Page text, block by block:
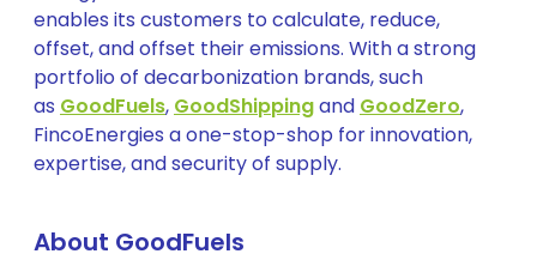
enables its customers to calculate, reduce,
offset, and offset their emissions. With a strong
portfolio of decarbonization brands, such
as GoodFuels, GoodShippingand GoodZero,
FincoEnergies a one-stop-shop for innovation,
expertise, and security of supply.
About GoodFuels